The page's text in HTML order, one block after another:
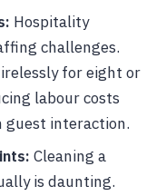
Hospitality
challenges.
for eight or
labour costs
guest interaction.
Cleaning a
is daunting.